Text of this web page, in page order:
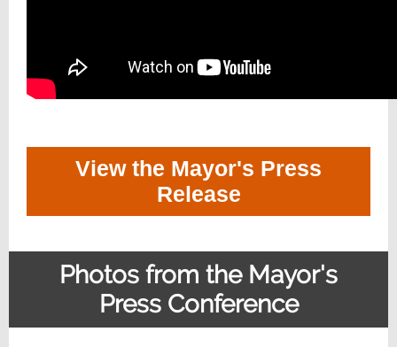
View the Mayor's Press
Release
Photos from the Mayor's
Press Conference